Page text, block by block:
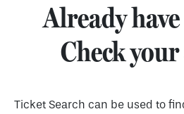
Already
Check
Ticket Search can be used to